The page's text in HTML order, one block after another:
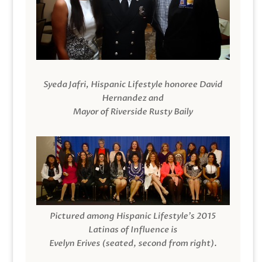
Syeda Jafri, Hispanic Lifestyle honoree David
Hernandez and
Mayor of Riverside Rusty Baily
Pictured among Hispanic Lifestyle’s 2015
Latinas of Influence is
Evelyn Erives (seated, second from right).